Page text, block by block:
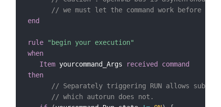
// we must let the command work before
end
rule
"begin your execution"
when
Item yourcommand_Args
received command
then
// Separately triggering RUN allows
// which autorun does not.